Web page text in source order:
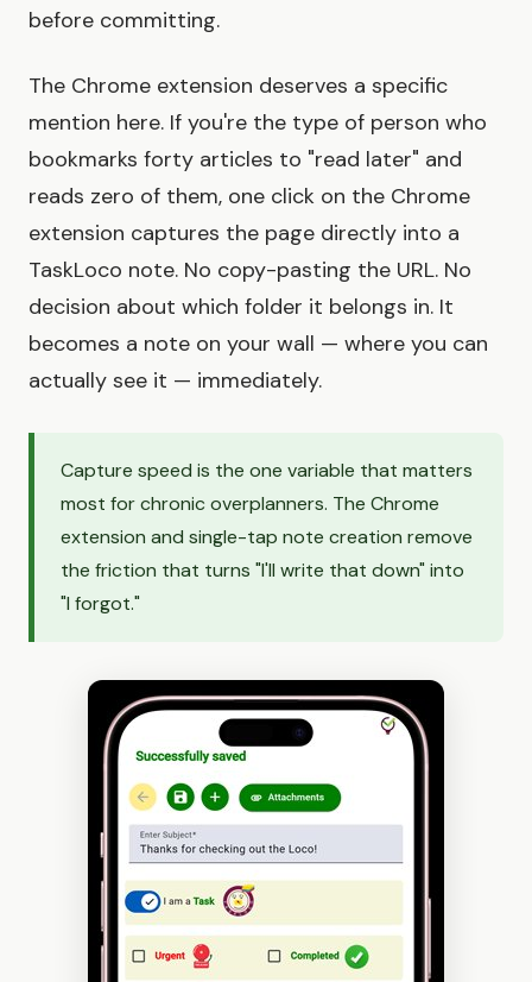
before committing.
The Chrome extension deserves a specific
mention here. If you're the type of person who
bookmarks forty articles to "read later" and
reads zero of them, one click on the Chrome
extension captures the page directly into a
TaskLoco note. No copy-pasting the URL. No
decision about which folder it belongs in. It
becomes a note on your wall — where you can
actually see it — immediately.
Capture speed is the one variable that matters
most for chronic overplanners. The Chrome
extension and single-tap note creation remove
the friction that turns "I'll write that down" into
"I forgot."